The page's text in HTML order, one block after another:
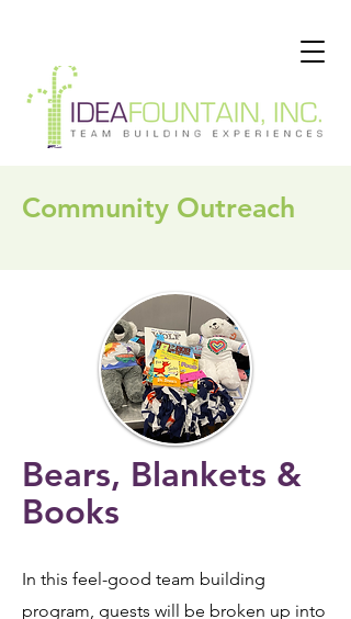
Community Outreach
Bears, Blankets &
Books
In this feel-good team building
program, guests will be broken up into